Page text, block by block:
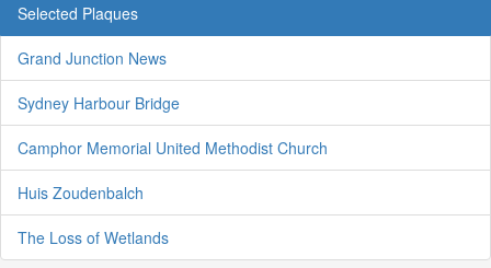
Selected Plaques
Grand Junction News
Sydney Harbour Bridge
Camphor Memorial United Methodist Church
Huis Zoudenbalch
The Loss of Wetlands